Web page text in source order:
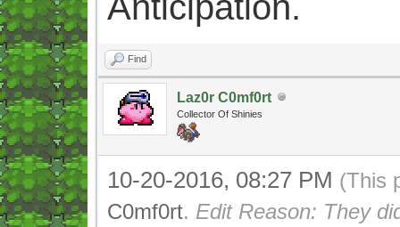
Find
Laz0r C0mf0rt
Collector Of Shinies
10-20-2016, 08:27 PM (This
C0mf0rt. Edit Reason: They